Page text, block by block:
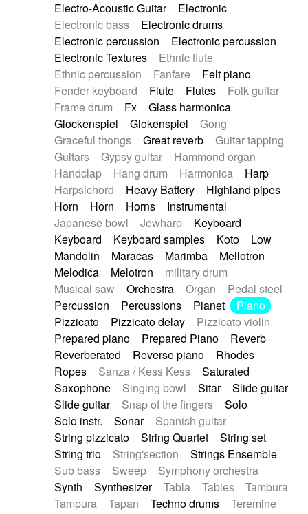
Trip-Hop / Downtempo
waltz
Waltz
Waltz movement
Electro-Acoustic Guitar
Electronic
Electronic bass
Electronic drums
Electronic percussion
Electronic percussion
Electronic Textures
Ethnic flute
Ethnic percussion
Fanfare
Felt piano
Fender keyboard
Flute Flutes
Folk guitar
Frame drum
Fx
Glass harmonica
Glockenspiel
Glokenspiel
Gong
Graceful thongs
Great reverb
Guitar tapping
Guitars
Gypsy guitar
Hammond organ
Handclap
Hang drum Harmonica
Harp
Harpsichord
Heavy Battery
Highland pipes
Horn
Horn Horns
Instrumental
Japanese bowl
Jewharp
Keyboard
Keyboard
Keyboard samples Koto
Low
Mandolin
Maracas Marimba
Mellotron
Melodica
Melotron
military drum
Musical saw
Orchestra Organ
Pedal steel
Percussion
Percussions Pianet
Piano
Pizzicato
Pizzicato delay
Pizzicato violin
Prepared piano
Prepared Piano
Reverb
Reverberated
Reverse piano
Rhodes
Ropes
Sanza / Kess Kess
Saturated
Saxophone
Singing bowl Sitar
Slide guitar
Slide guitar
Snap of the fingers
Solo
Solo instr.
Sonar
Spanish guitar
String pizzicato
String Quartet
String set
String trio
String'section
Strings Ensemble
Sub bass
Sweep
Symphony orchestra
Synth
Synthesizer Tabla Tables
Tambura
Tampura
Tapan Techno drums
Teremine